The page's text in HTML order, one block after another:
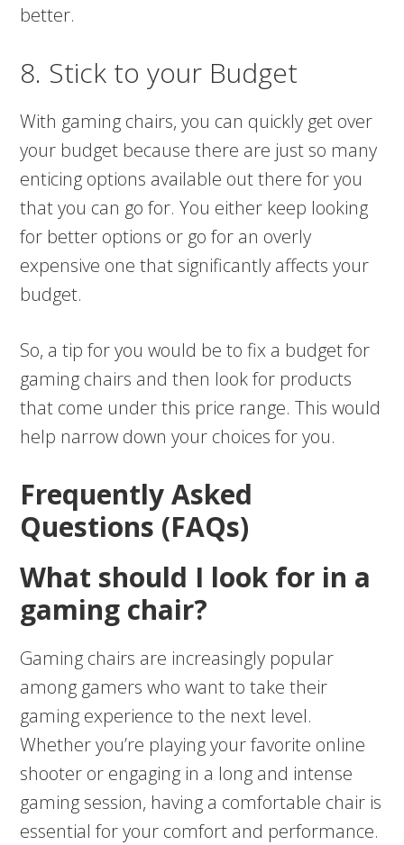
better.
8. Stick to your Budget
With gaming chairs, you can quickly get over
your budget because there are just so many
enticing options available out there for you
that you can go for. You either keep looking
for better options or go for an overly
expensive one that significantly affects your
budget.
So, a tip for you would be to fix a budget for
gaming chairs and then look for products
that come under this price range. This would
help narrow down your choices for you.
Frequently Asked
Questions (FAQs)
What should I look for in a
gaming chair?
Gaming chairs are increasingly popular
among gamers who want to take their
gaming experience to the next level.
Whether you’re playing your favorite online
shooter or engaging in a long and intense
gaming session, having a comfortable chair is
essential for your comfort and performance.